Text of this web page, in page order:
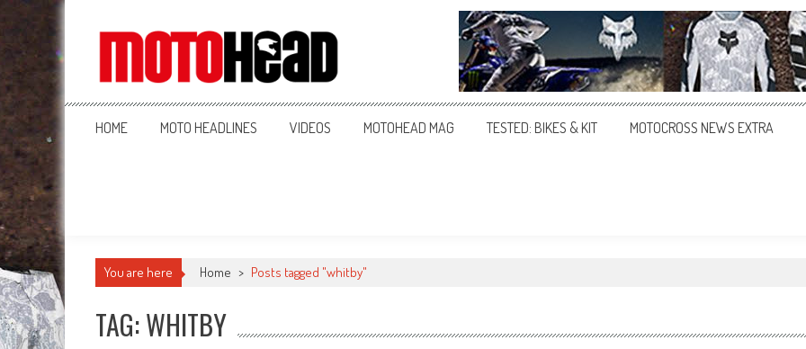
MotoHead
Fresh dirt bike action for the real MotoHead!
HOME MOTO HEADLINES VIDEOS MOTOHEAD MAG TESTED: BIKES & KIT MOTOCROSS NEWS EXTRA
You are here Home > Posts tagged "whitby"
TAG: WHITBY